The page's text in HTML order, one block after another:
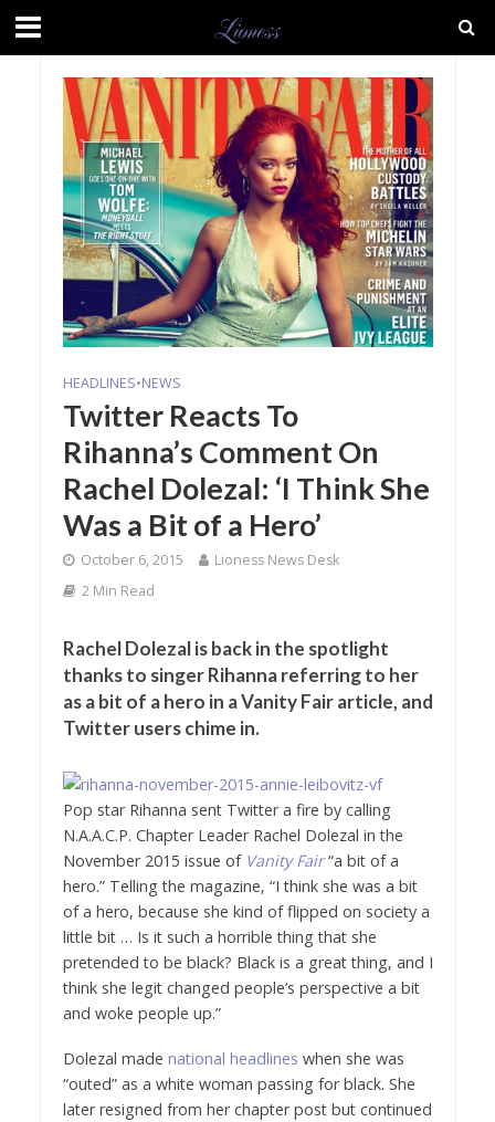
HEADLINES•NEWS
Twitter Reacts To
Rihanna’s Comment On
Rachel Dolezal: ‘I Think She
Was a Bit of a Hero’
October 6, 2015
Lioness News Desk
2 Min Read
Rachel Dolezal is back in the spotlight
thanks to singer Rihanna referring to her
as a bit of a hero in a Vanity Fair article, and
Twitter users chime in.
Pop star Rihanna sent Twitter a fire by calling
N.A.A.C.P. Chapter Leader Rachel Dolezal in the
November 2015 issue of Vanity Fair“a bit of a
hero.” Telling the magazine, “I think she was a bit
of a hero, because she kind of flipped on society a
little bit … Is it such a horrible thing that she
pretended to be black? Black is a great thing, and I
think she legit changed people’s perspective a bit
and woke people up.”
Dolezal made national headlines when she was
“outed” as a white woman passing for black. She
later resigned from her chapter post but continued